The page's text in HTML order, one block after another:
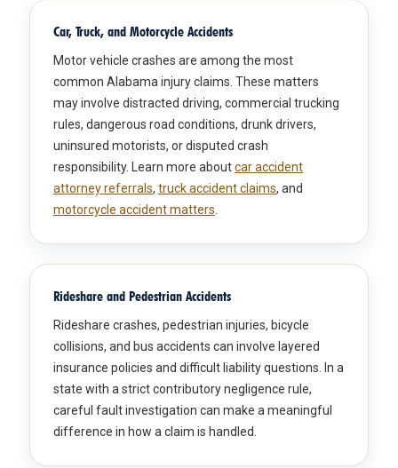
Car, Truck, and Motorcycle Accidents
Motor vehicle crashes are among the most
common Alabama injury claims. These matters
may involve distracted driving, commercial trucking
rules, dangerous road conditions, drunk drivers,
uninsured motorists, or disputed crash
responsibility. Learn more aboutcar accident
attorney referrals, truck accident claims, and
motorcycle accident matters
Rideshare and Pedestrian Accidents
Rideshare crashes, pedestrian injuries, bicycle
collisions, and bus accidents can involve layered
insurance policies and difficult liability questions. In a
state with a strict contributory negligence rule,
careful fault investigation can make a meaningful
difference in how a claim is handled.